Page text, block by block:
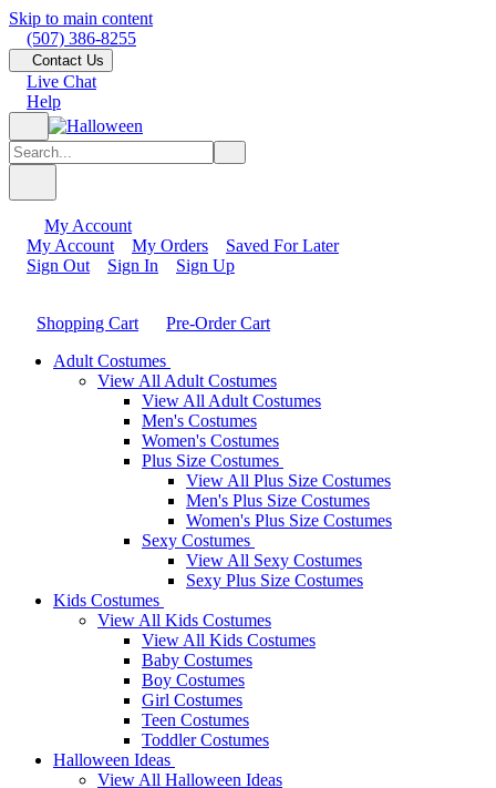
Skip to main content
(507) 386-8255
Contact Us
Live Chat
Help
My Account
My Account
My Orders
Saved For Later
Sign Out
Sign In Sign Up
Shopping Cart
Pre-Order Cart
Adult Costumes
View All Adult Costumes
View All Adult Costumes
Men's Costumes
Women's Costumes
Plus Size Costumes
View All Plus Size Costumes
Men's Plus Size Costumes
Women's Plus Size Costumes
Sexy Costumes
View All Sexy Costumes
Sexy Plus Size Costumes
Kids Costumes
View All Kids Costumes
View All Kids Costumes
Baby Costumes
Boy Costumes
Girl Costumes
Teen Costumes
Toddler Costumes
Halloween Ideas
View All Halloween Ideas